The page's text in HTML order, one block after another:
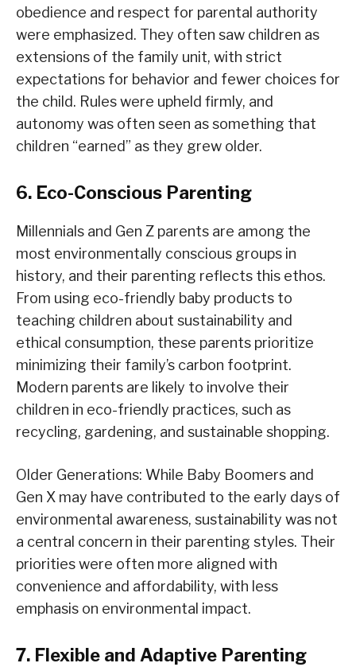
obedience and respect for parental authority
were emphasized. They often saw children as
extensions of the family unit, with strict
expectations for behavior and fewer choices for
the child. Rules were upheld firmly, and
autonomy was often seen as something that
children “earned” as they grew older.
6. Eco-Conscious Parenting
Millennials and Gen Z parents are among the
most environmentally conscious groups in
history, and their parenting reflects this ethos.
From using eco-friendly baby products to
teaching children about sustainability and
ethical consumption, these parents prioritize
minimizing their family’s carbon footprint.
Modern parents are likely to involve their
children in eco-friendly practices, such as
recycling, gardening, and sustainable shopping.
Older Generations: While Baby Boomers and
Gen X may have contributed to the early days of
environmental awareness, sustainability was not
a central concern in their parenting styles. Their
priorities were often more aligned with
convenience and affordability, with less
emphasis on environmental impact.
7. Flexible and Adaptive Parenting